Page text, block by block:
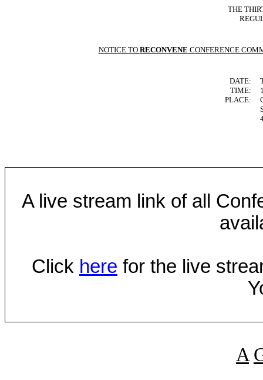
THE
NOTICE TO RECONVENE CONFERENCE
DATE:
TIME:
PLACE:
A live stream link of all
Click here for the live
A